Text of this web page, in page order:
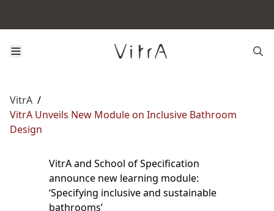
VitrA /
VitrA Unveils New Module on Inclusive Bathroom
Design
VitrA and School of Specification
announce new learning module:
‘Specifying inclusive and sustainable
bathrooms’